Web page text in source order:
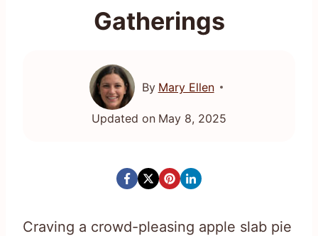
Gatherings
By Mary Ellen
Updated on May 8, 2025
Craving a crowd-pleasing apple slab pie